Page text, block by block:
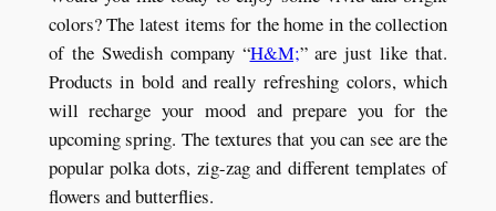
colors? The latest items for the home in the collection
of the Swedish company “H&M;” are just like that.
Products in bold and really refreshing colors, which
will recharge your mood and prepare you for the
upcoming spring. The textures that you can see are the
popular polka dots, zig-zag and different templates of
flowers and butterflies.